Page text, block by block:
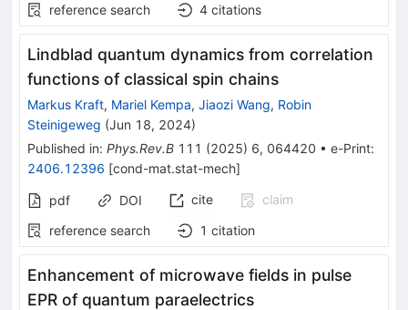
reference search
4 citations
Lindblad quantum dynamics from correlation
functions of classical spin chains
Markus Kraft, Mariel Kempa, Jiaozi Wang, Robin
Steinigeweg (Jun 18, 2024)
Published in: Phys.Rev.B 111 (2025) 6, 064420 • e-Print:
2406.12396 [cond-mat.stat-mech]
pdf DOI cite
claim
reference search
1 citation
Enhancement of microwave fields in pulse
EPR of quantum paraelectrics